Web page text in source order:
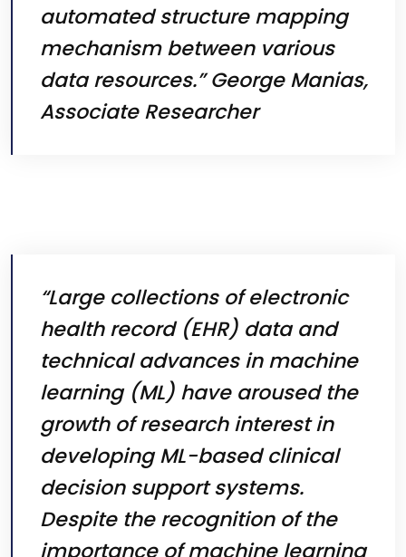
automated structure mapping
mechanism between various
data resources.” George Manias,
Associate Researcher
“Large collections of electronic
health record (EHR) data and
technical advances in machine
learning (ML) have aroused the
growth of research interest in
developing ML-based clinical
decision support systems.
Despite the recognition of the
importance of machine learning